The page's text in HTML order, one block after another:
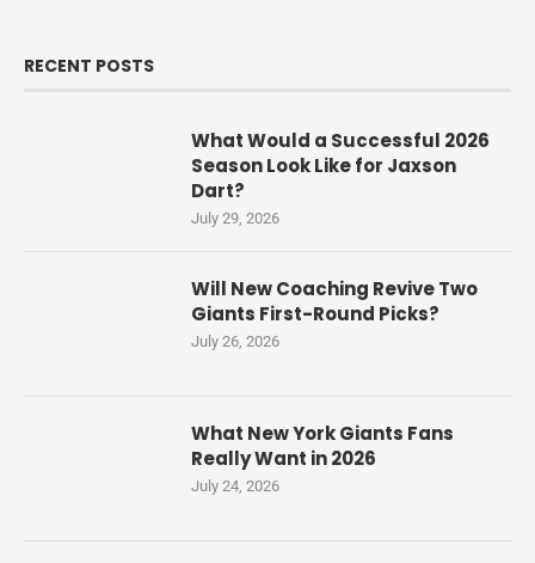
RECENT POSTS
What Would a Successful 2026
Season Look Like for Jaxson
Dart?
July 29, 2026
Will New Coaching Revive Two
Giants First-Round Picks?
July 26, 2026
What New York Giants Fans
Really Want in 2026
July 24, 2026